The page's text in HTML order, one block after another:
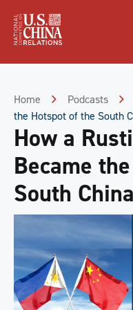
Content
Home Podcasts
the Hotspot of the South
How a
Became
South